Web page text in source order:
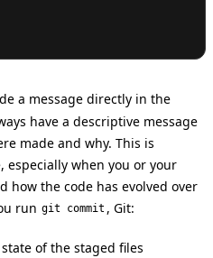
a message directly in the
have a descriptive message
made and why. This is
when you or your
how the code has evolved over
run git commit , Git:
of the staged files